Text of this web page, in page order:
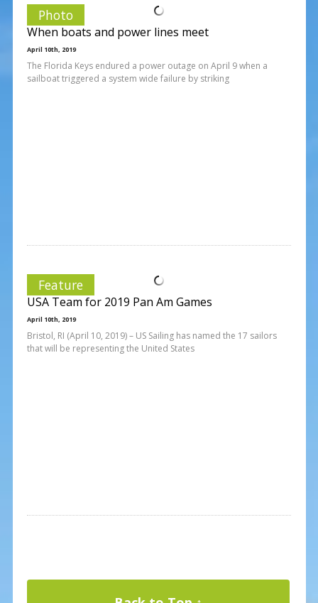
Photo
When boats and power lines meet
April 10th, 2019
The Florida Keys endured a power outage on April 9 when a
sailboat triggered a system wide failure by striking
Feature
USA Team for 2019 Pan Am Games
April 10th, 2019
Bristol, RI (April 10, 2019) – US Sailing has named the 17 sailors
that will be representing the United States